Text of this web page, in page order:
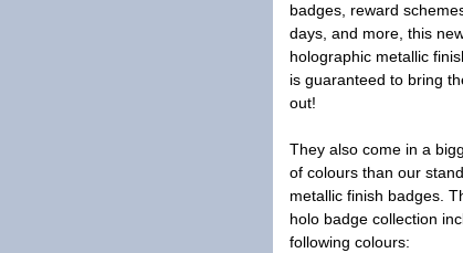
badges, reward
days, and more, this
holographic metallic
is guaranteed to bring
out!
They also come in a
of colours than our
metallic finish badges.
holo badge collection
following colours: